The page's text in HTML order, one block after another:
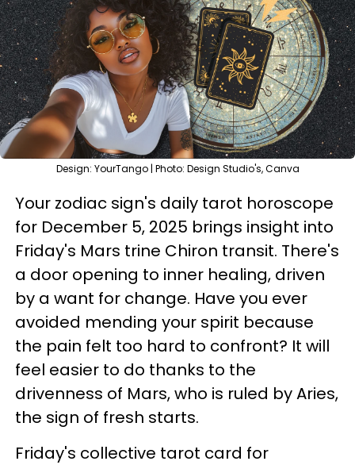
Design: YourTango | Photo: Design Studio's, Canva
Your zodiac sign's daily tarot horoscope
for December 5, 2025 brings insight into
Friday's Mars trine Chiron transit. There's
a door opening to inner healing, driven
by a want for change. Have you ever
avoided mending your spirit because
the pain felt too hard to confront? It will
feel easier to do thanks to the
drivenness of Mars, who is ruled by Aries,
the sign of fresh starts.
Friday's collective tarot card for